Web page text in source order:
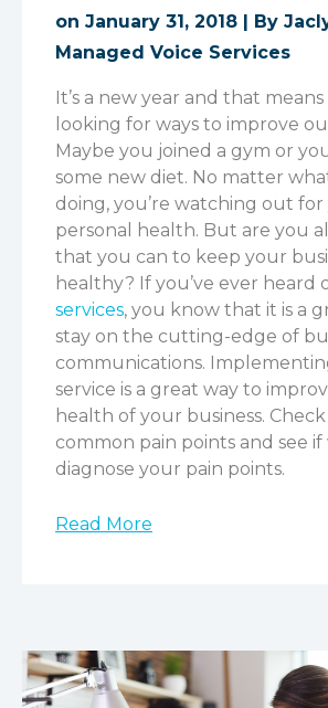
on January 31, 2018 | By
Managed Voice Services
It’s a new year and that means
looking for ways to improve
Maybe you joined a gym or
some new diet. No matter
doing, you’re watching out
personal health. But are you
that you can to keep your
healthy? If you’ve ever heard
services, you know that it is a
stay on the cutting-edge of
communications.
service is a great way to
health of your business.
common pain points and see
diagnose your pain points.
Read More